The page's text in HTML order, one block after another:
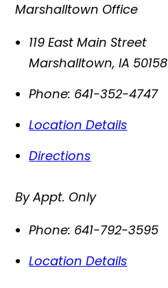
Marshalltown Office
119 East Main Street
Marshalltown,IA 50158
Phone: 641-352-4747
Location Details
Directions
By Appt. Only
Phone: 641-792-3595
Location Details